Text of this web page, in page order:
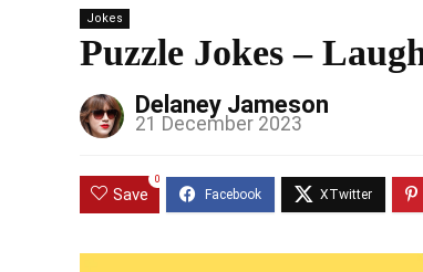
Jokes
Puzzle Jokes –
Delaney Jameson
21 December 2023
Save
0